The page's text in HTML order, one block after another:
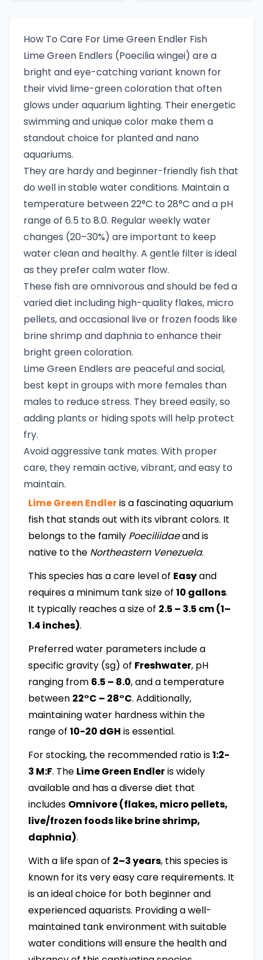
How To Care For Lime Green Endler Fish
Lime Green Endlers (Poecilia wingei) are a
bright and eye-catching variant known for
their vivid lime-green coloration that often
glows under aquarium lighting. Their energetic
swimming and unique color make them a
standout choice for planted and nano
aquariums.
They are hardy and beginner-friendly fish that
do well in stable water conditions. Maintain a
temperature between 22°C to 28°C and a pH
range of 6.5 to 8.0. Regular weekly water
changes (20–30%) are important to keep
water clean and healthy. A gentle filter is ideal
as they prefer calm water flow.
These fish are omnivorous and should be fed a
varied diet including high-quality flakes, micro
pellets, and occasional live or frozen foods like
brine shrimp and daphnia to enhance their
bright green coloration.
Lime Green Endlers are peaceful and social,
best kept in groups with more females than
males to reduce stress. They breed easily, so
adding plants or hiding spots will help protect
fry.
Avoid aggressive tank mates. With proper
care, they remain active, vibrant, and easy to
maintain.
Lime Green Endleris a fascinating aquarium
fish that stands out with its vibrant colors. It
belongs to the family Poeciliidaeand is
native to the Northeastern Venezuela.
This species has a care level of Easyand
requires a minimum tank size of 10 gallons.
It typically reaches a size of 2.5 – 3.5 cm (1–
1.4 inches).
Preferred water parameters include a
specific gravity (sg) of Freshwater, pH
ranging from 6.5 – 8.0, and a temperature
between 22°C – 28°C. Additionally,
maintaining water hardness within the
range of 10-20 dGH is essential.
For stocking, the recommended ratio is1:2-
3 M:F. The Lime Green Endleris widely
available and has a diverse diet that
includes Omnivore (flakes, micro pellets,
live/frozen foods like brine shrimp,
daphnia).
With a life span of 2–3 years, this species is
known for its very easy care requirements. It
is an ideal choice for both beginner and
experienced aquarists. Providing a well-
maintained tank environment with suitable
water conditions will ensure the health and